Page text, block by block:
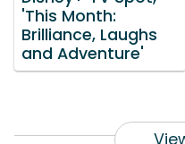
'This Month:
Brilliance, Laughs
and Adventure'